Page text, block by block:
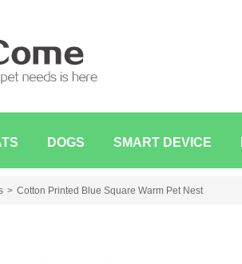
DOGS SMART DEVICE
Cotton Printed Blue Square Warm Pet Nest